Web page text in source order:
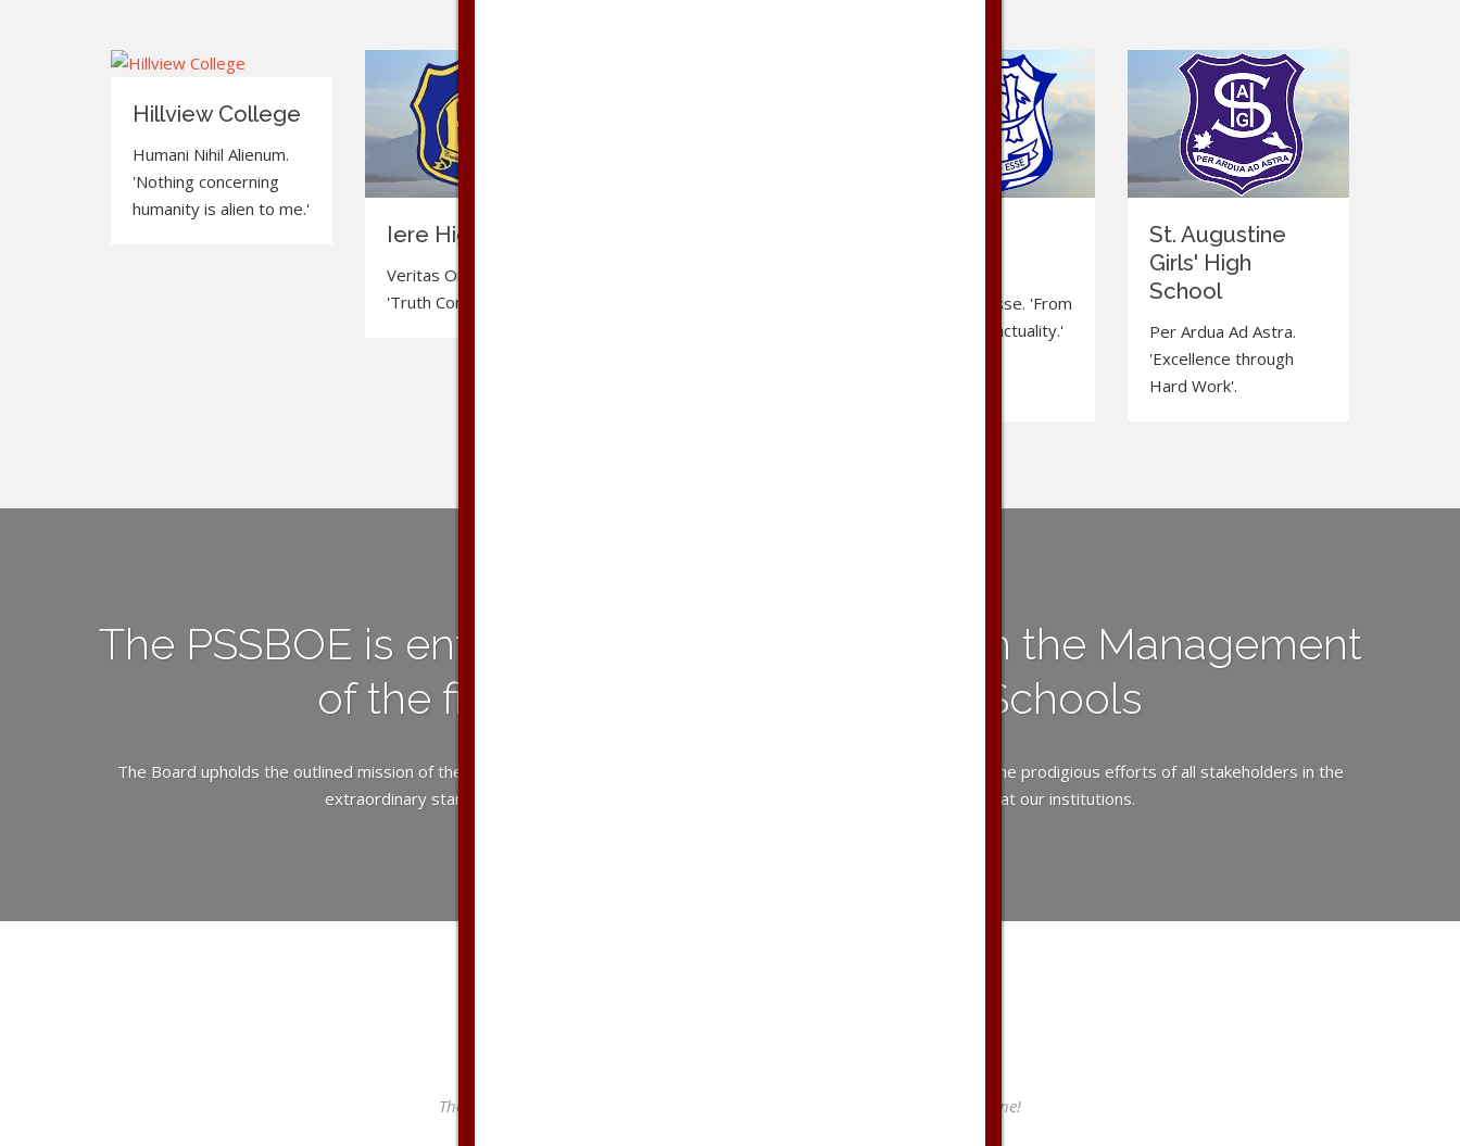
Hillview College
Humani Nihil Alienum.
'Nothing concerning
humanity is alien to me.'
Iere High School
Veritas Omnia Vincit.
'Truth Conquers All.'
A Posse Ad Esse. 'From
possibility to actuality.'
St. Augustine
Girls' High
School
Per Ardua Ad Astra.
'Excellence through
Hard Work'.
The PSSBOE is entrusted under the PCTT with the Management
of the five established Secondary Schools
The Board upholds the outlined mission of the PCTT within the Presbyterian Secondary School system and applauds the prodigious efforts of all stakeholders in the
extraordinary standard of education and achievement delivered and attained respectively at our institutions.
The PSSBOE is always available to answer your queries. Feel free to drop us a line!